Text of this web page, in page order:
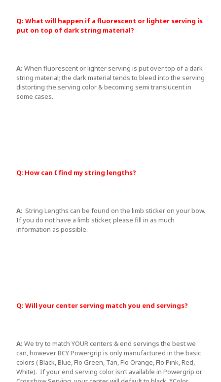
Q: What will happen if a fluorescent or lighter serving is
put on top of dark string material?
A: When fluorescent or lighter serving is put over top of a dark
string material; the dark material tends to bleed into the serving
distorting the serving color & becoming semi translucent in
some cases.
Q: How can I find my string lengths?
A: String Lengths can be found on the limb sticker on your bow.
If you do not have a limb sticker, please fill in as much
information as possible.
Q: Will your center serving match you end servings?
A: We try to match YOUR centers & end servings the best we
can, however BCY Powergrip is only manufactured in the basic
colors ( Black, Blue, Flo Green, Tan, Flo Orange, Flo Pink, Red,
White). If your end serving color isn’t available in Powergrip or